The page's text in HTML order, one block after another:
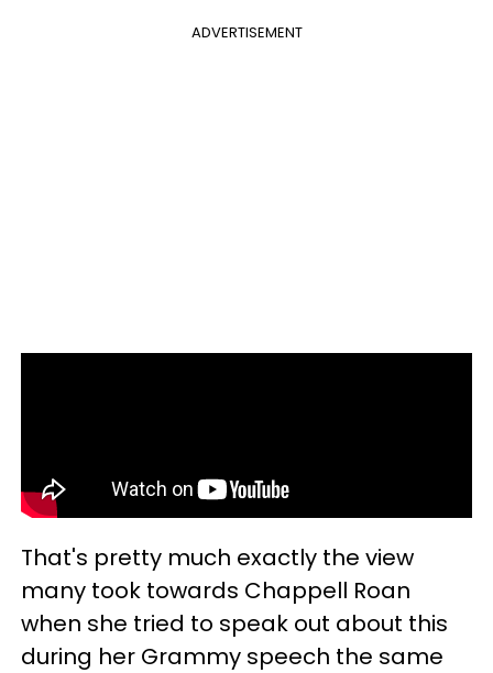
ADVERTISEMENT
That's pretty much exactly the view
many took towards Chappell Roan
when she tried to speak out about this
during her Grammy speech the same